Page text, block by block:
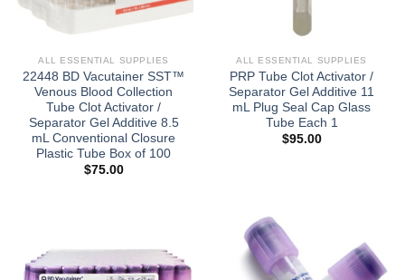
ALL ESSENTIAL SUPPLIES
22448 BD Vacutainer SST™
Venous Blood Collection
Tube Clot Activator /
Separator Gel Additive 8.5
mL Conventional Closure
Plastic Tube Box of 100
$75.00
ALL ESSENTIAL SUPPLIES
PRP Tube Clot Activator /
Separator Gel Additive 11
mL Plug Seal Cap Glass
Tube Each 1
$95.00